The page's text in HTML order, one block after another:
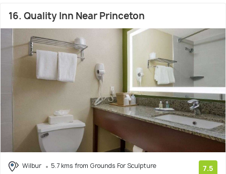
16. Quality Inn Near Princeton
Wilbur
5.7 kms from Grounds For Sculpture
7.5